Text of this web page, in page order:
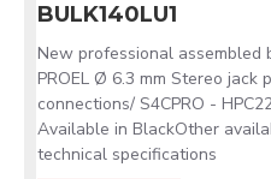
BULK140LU1
New professional assembled
PROEL Ø 6.3 mm Stereo jack
connections/ S4CPRO -
Available in BlackOther
technical specifications